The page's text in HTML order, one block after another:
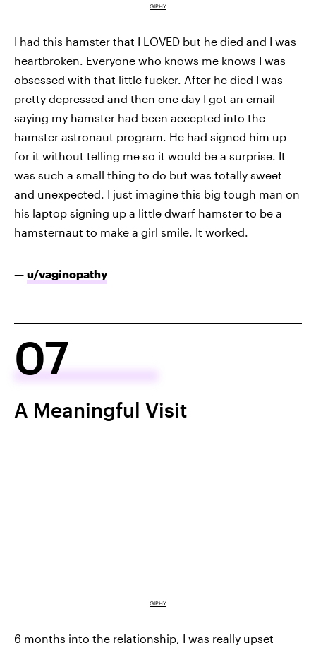
GIPHY
I had this hamster that I LOVED but he died and I was
heartbroken. Everyone who knows me knows I was
obsessed with that little fucker. After he died I was
pretty depressed and then one day I got an email
saying my hamster had been accepted into the
hamster astronaut program. He had signed him up
for it without telling me so it would be a surprise. It
was such a small thing to do but was totally sweet
and unexpected. I just imagine this big tough man on
his laptop signing up a little dwarf hamster to be a
hamsternaut to make a girl smile. It worked.
— u/vaginopathy
07
A Meaningful Visit
GIPHY
6 months into the relationship, I was really upset